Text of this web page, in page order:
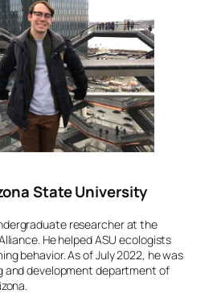
State University
researcher at the
He helped ASU ecologists
behavior. As of July 2022, he was
and development department of